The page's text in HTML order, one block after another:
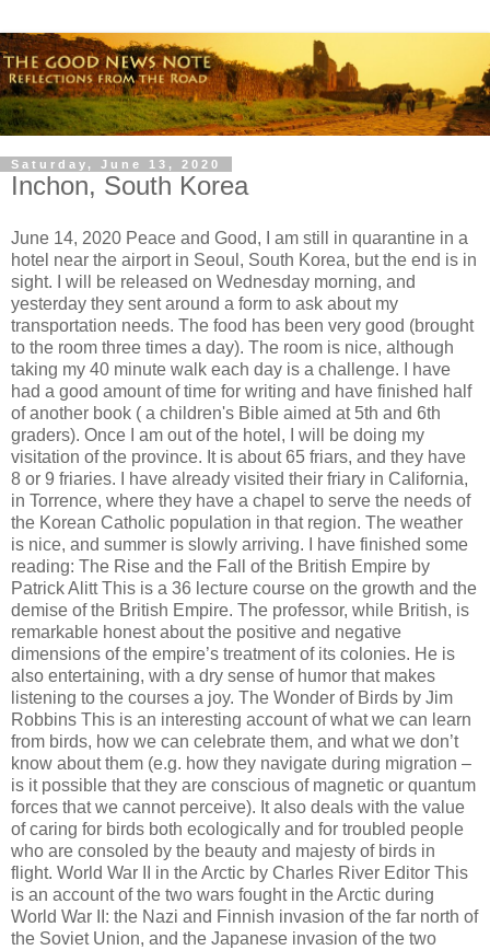
Saturday, June 13, 2020
Inchon, South Korea
June 14, 2020 Peace and Good, I am still in quarantine in a
hotel near the airport in Seoul, South Korea, but the end is in
sight. I will be released on Wednesday morning, and
yesterday they sent around a form to ask about my
transportation needs. The food has been very good (brought
to the room three times a day). The room is nice, although
taking my 40 minute walk each day is a challenge. I have
had a good amount of time for writing and have finished half
of another book ( a children's Bible aimed at 5th and 6th
graders). Once I am out of the hotel, I will be doing my
visitation of the province. It is about 65 friars, and they have
8 or 9 friaries. I have already visited their friary in California,
in Torrence, where they have a chapel to serve the needs of
the Korean Catholic population in that region. The weather
is nice, and summer is slowly arriving. I have finished some
reading: The Rise and the Fall of the British Empire by
Patrick Alitt This is a 36 lecture course on the growth and the
demise of the British Empire. The professor, while British, is
remarkable honest about the positive and negative
dimensions of the empire’s treatment of its colonies. He is
also entertaining, with a dry sense of humor that makes
listening to the courses a joy. The Wonder of Birds by Jim
Robbins This is an interesting account of what we can learn
from birds, how we can celebrate them, and what we don’t
know about them (e.g. how they navigate during migration –
is it possible that they are conscious of magnetic or quantum
forces that we cannot perceive). It also deals with the value
of caring for birds both ecologically and for troubled people
who are consoled by the beauty and majesty of birds in
flight. World War II in the Arctic by Charles River Editor This
is an account of the two wars fought in the Arctic during
World War II: the Nazi and Finnish invasion of the far north of
the Soviet Union, and the Japanese invasion of the two